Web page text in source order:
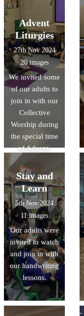
Advent
Liturgies
27th Nov 2024
20 images
We invited some
of our adults to
join in with our
Collective
Worship during
the special time
of Advent.
Stay and
Learn
5th Nov 2024
11 images
Our adults were
invited to watch
and join in with
our handwriting
lessons.